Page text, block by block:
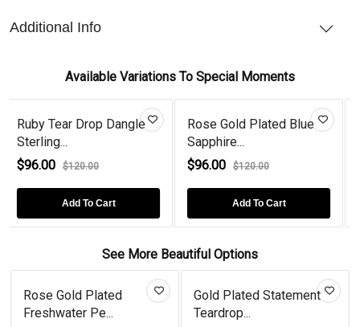
Additional Info
Available Variations To Special Moments
Rose Gold Plated Blue
Sapphire...
$96.00
Add To Cart
Peridot Tear Drop Rose
Gold Pl...
$96.00
Add To Cart
See More Beautiful Options
Gold Plated
Pe...
Gold Plated Statement
Teardrop...
Cat